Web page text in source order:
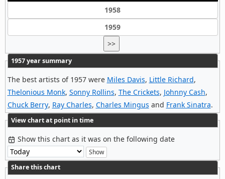
1958
1959
>>
1957 year summary
The best artists of 1957 were Miles Davis, Little Richard,
Thelonious Monk, Sonny Rollins, The Crickets, Johnny Cash,
Chuck Berry, Ray Charles, Charles Mingus and Frank Sinatra.
View chart at point in time
Show this chart as it was on the following date
Share this chart